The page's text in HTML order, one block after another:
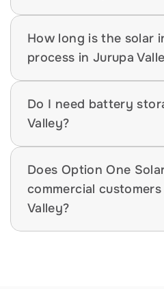
How long is the solar
process in Jurupa
Do I need battery
Valley?
Does Option One
commercial
Valley?